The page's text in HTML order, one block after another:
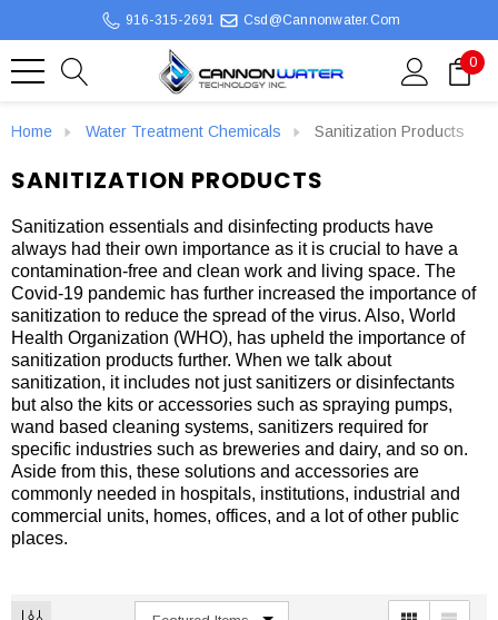
916-315-2691 Csd@cannonwater.com
0
Home Water Treatment Chemicals Sanitization Products
SANITIZATION PRODUCTS
Sanitization essentials and disinfecting products have
always had their own importance as it is crucial to have a
contamination-free and clean work and living space. The
Covid-19 pandemic has further increased the importance of
sanitization to reduce the spread of the virus. Also, World
Health Organization (WHO), has upheld the importance of
sanitization products further. When we talk about
sanitization, it includes not just sanitizers or disinfectants
but also the kits or accessories such as spraying pumps,
wand based cleaning systems, sanitizers required for
specific industries such as breweries and dairy, and so on.
Aside from this, these solutions and accessories are
commonly needed in hospitals, institutions, industrial and
commercial units, homes, offices, and a lot of other public
places.